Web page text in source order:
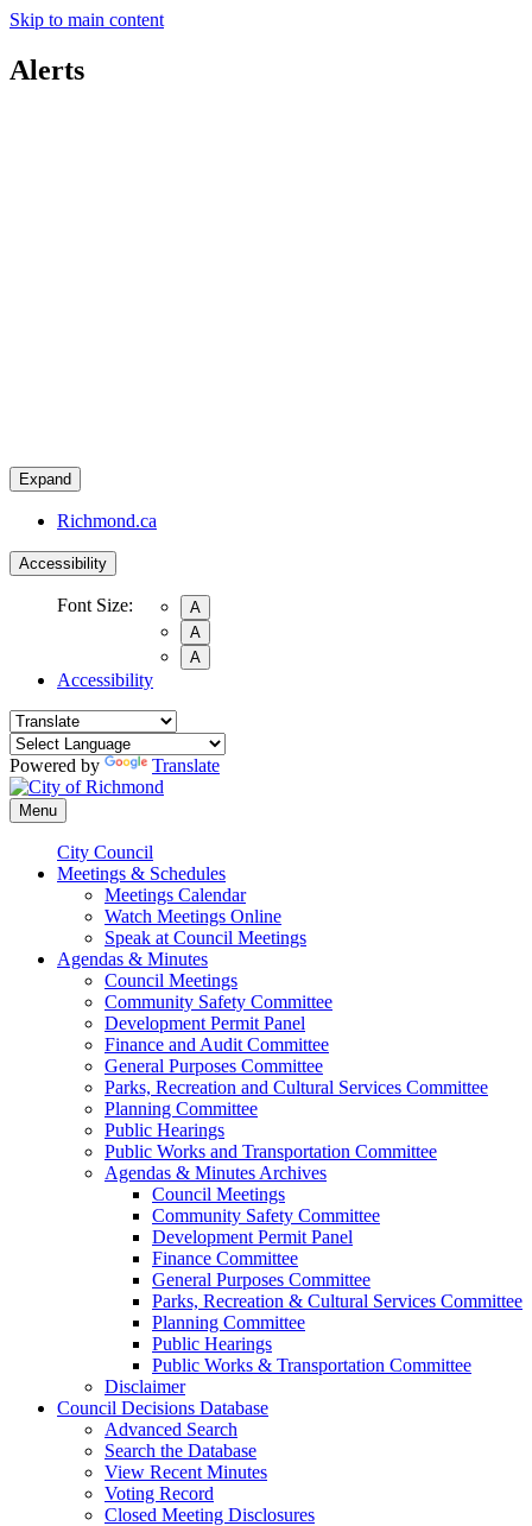
Skip to main content
Alerts
Expand
Richmond.ca
Accessibility
Font Size:
A
A
A
Accessibility
Powered by Translate
Menu
City Council
Meetings & Schedules
Meetings Calendar
Watch Meetings Online
Speak at Council Meetings
Agendas & Minutes
Council Meetings
Community Safety Committee
Development Permit Panel
Finance and Audit Committee
General Purposes Committee
Parks, Recreation and Cultural Services Committee
Planning Committee
Public Hearings
Public Works and Transportation Committee
Agendas & Minutes Archives
Council Meetings
Community Safety Committee
Development Permit Panel
Finance Committee
General Purposes Committee
Parks, Recreation & Cultural Services Committee
Planning Committee
Public Hearings
Public Works & Transportation Committee
Disclaimer
Council Decisions Database
Advanced Search
Search the Database
View Recent Minutes
Voting Record
Closed Meeting Disclosures